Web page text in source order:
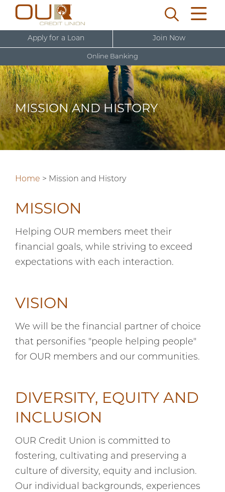
Online Banking
U
s
e
r
n
a
New User Sign Up
Apply for a Loan Join Now
MISSION AND HISTORY
Home > Mission and History
MISSION
Helping OUR members meet their
financial goals, while striving to exceed
expectations with each interaction.
VISION
We will be the financial partner of choice
that personifies "people helping people"
for OUR members and our communities.
DIVERSITY, EQUITY AND
INCLUSION
OUR Credit Union is committed to
fostering, cultivating and preserving a
culture of diversity, equity and inclusion.
Our individual backgrounds, experiences